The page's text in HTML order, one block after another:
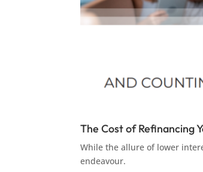
The Cost of Refinancing
While the allure of lower
endeavour.